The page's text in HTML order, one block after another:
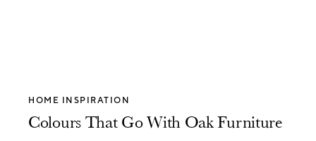
HOME INSPIRATION
Colours That Go With Oak Furniture